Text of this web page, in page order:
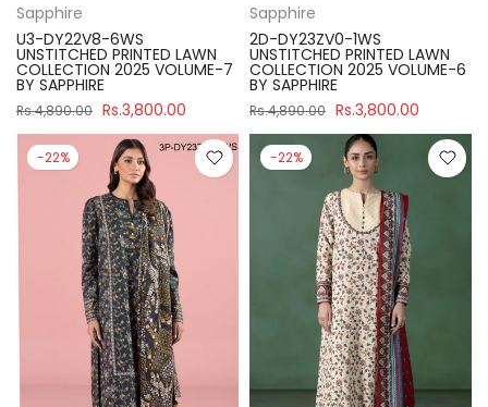
Sapphire
U3-DY22V8-6WS
UNSTITCHED PRINTED LAWN
COLLECTION 2025 VOLUME-7
BY SAPPHIRE
Rs.4,890.00 Rs.3,800.00
Sapphire
2D-DY23ZV0-1WS
UNSTITCHED PRINTED LAWN
COLLECTION 2025 VOLUME-6
BY SAPPHIRE
Rs.4,890.00 Rs.3,800.00
-22% -22%